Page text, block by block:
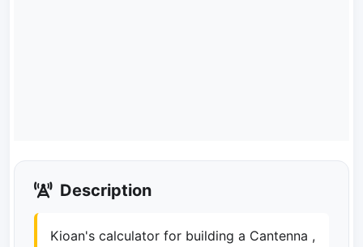
Description
Kioan's calculator for building a Cantenna ,